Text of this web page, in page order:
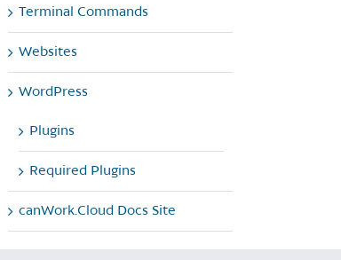
Terminal Commands
Websites
WordPress
Plugins
Required Plugins
canWork.Cloud Docs Site